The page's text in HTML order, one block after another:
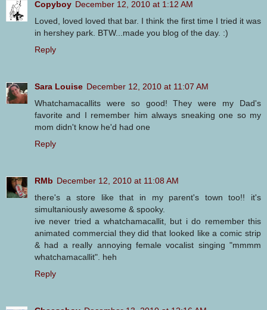
Copyboy December 12, 2010 at 1:12 AM
Loved, loved loved that bar. I think the first time I tried it was
in hershey park. BTW...made you blog of the day. :)
Reply
Sara Louise December 12, 2010 at 11:07 AM
Whatchamacallits were so good! They were my Dad's
favorite and I remember him always sneaking one so my
mom didn't know he'd had one
Reply
RMb December 12, 2010 at 11:08 AM
there's a store like that in my parent's town too!! it's
simultaniously awesome & spooky.
ive never tried a whatchamacallit, but i do remember this
animated commercial they did that looked like a comic strip
& had a really annoying female vocalist singing "mmmm
whatchamacallit". heh
Reply